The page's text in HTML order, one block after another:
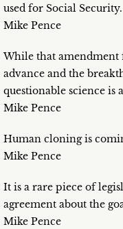
used for Social Security.
Mike Pence
While that amendment
advance and the
questionable science is
Mike Pence
Human cloning is
Mike Pence
It is a rare piece of
agreement about the
Mike Pence